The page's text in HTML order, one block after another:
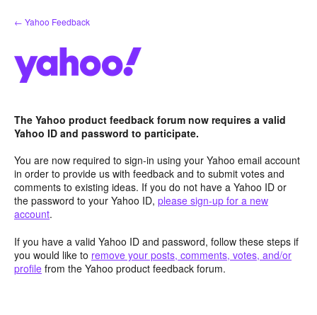
Skip
to
← Yahoo Feedback
The Yahoo product feedback forum now requires a valid
Yahoo ID and password to participate.
You are now required to sign-in using your Yahoo email account
in order to provide us with feedback and to submit votes and
comments to existing ideas. If you do not have a Yahoo ID or
the password to your Yahoo ID, please sign-up for a new
account.
If you have a valid Yahoo ID and password, follow these steps if
you would like to remove your posts, comments, votes, and/or
profile from the Yahoo product feedback forum.